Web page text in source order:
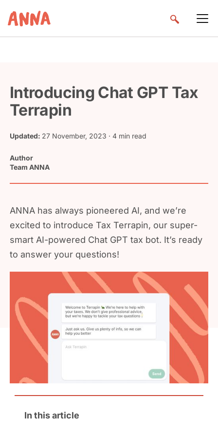
Introducing Chat GPT Tax
Terrapin
Updated: 27 November, 2023 · 4 min read
Author
Team ANNA
ANNA has always pioneered AI, and we’re
excited to introduce Tax Terrapin, our super-
smart AI-powered Chat GPT tax bot. It’s ready
to answer your questions!
In this article